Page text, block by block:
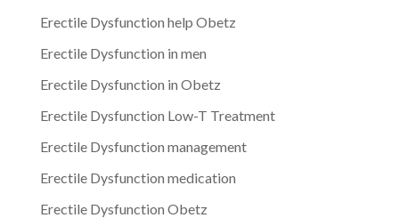
Erectile Dysfunction help Obetz
Erectile Dysfunction in men
Erectile Dysfunction in Obetz
Erectile Dysfunction Low-T Treatment
Erectile Dysfunction management
Erectile Dysfunction medication
Erectile Dysfunction Obetz